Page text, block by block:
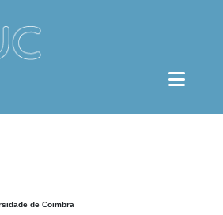
de Coimbra